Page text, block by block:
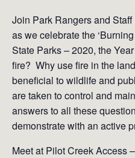
Join Park Rangers and
as we celebrate the
State Parks – 2020, the
fire? Why use fire in the
beneficial to wildlife and
are taken to control and
answers to all these
demonstrate with an active
Meet at Pilot Creek Access